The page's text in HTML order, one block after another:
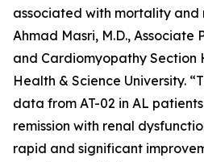
associated with mortality and
Ahmad Masri, M.D., Associate
and Cardiomyopathy Section
Health & Science University.
data from AT-02 in AL
remission with renal
rapid and significant